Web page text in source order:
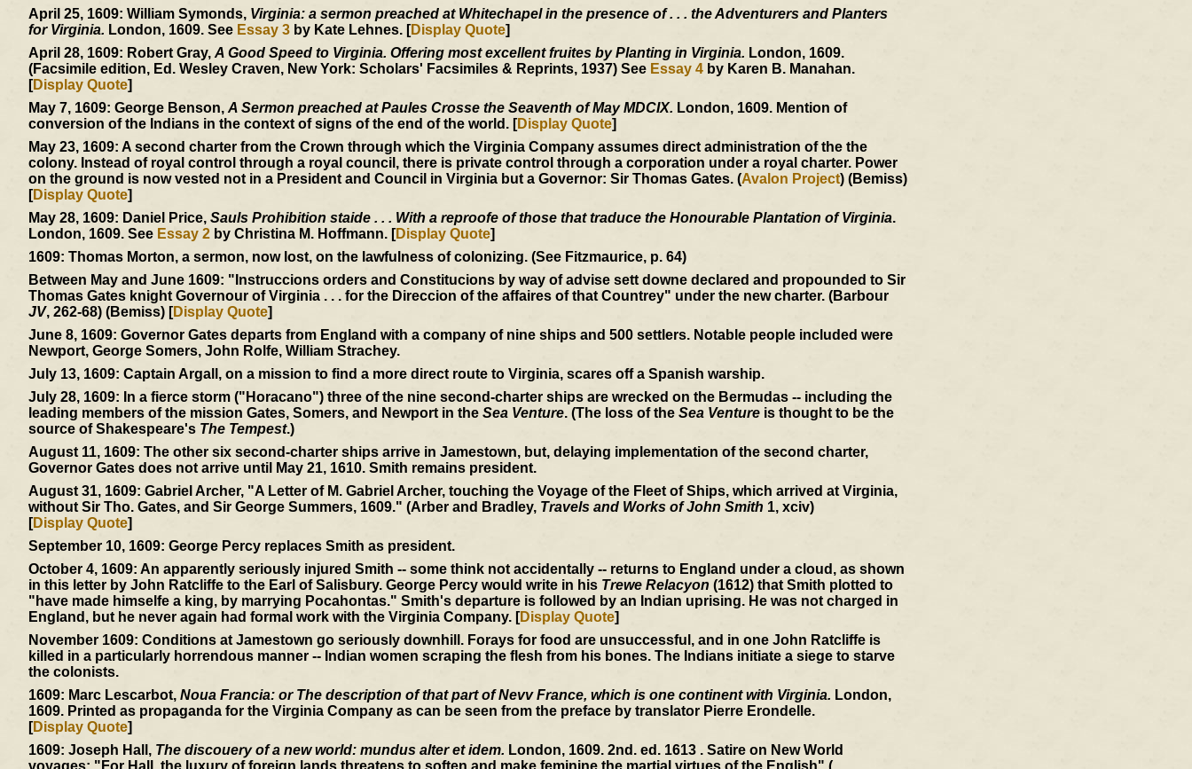
April 25, 1609: William Symonds, Virginia: a sermon preached at Whitechapel in the presence of . . . the Adventurers and Planters
for Virginia. London, 1609. See Essay 3by Kate Lehnes. [Display Quote]
April 28, 1609: Robert Gray, A Good Speed to Virginia. Offering most excellent fruites by Planting in Virginia. London, 1609.
(Facsimile edition, Ed. Wesley Craven, New York: Scholars' Facsimiles & Reprints, 1937) See Essay 4by Karen B. Manahan.
[Display Quote]
May 7, 1609: George Benson, A Sermon preached at Paules Crosse the Seaventh of May MDCIX. London, 1609. Mention of
conversion of the Indians in the context of signs of the end of the world. [Display Quote]
May 23, 1609: A second charter from the Crown through which the Virginia Company assumes direct administration of the the
colony. Instead of royal control through a royal council, there is private control through a corporation under a royal charter. Power
on the ground is now vested not in a President and Council in Virginia but a Governor: Sir Thomas Gates. (Avalon Project) (Bemiss)
[Display Quote]
May 28, 1609: Daniel Price, Sauls Prohibition staide . . . With a reproofe of those that traduce the Honourable Plantation of Virginia.
London, 1609. See Essay 2by Christina M. Hoffmann. [Display Quote]
1609: Thomas Morton, a sermon, now lost, on the lawfulness of colonizing. (See Fitzmaurice, p. 64)
Between May and June 1609: "Instruccions orders and Constitucions by way of advise sett downe declared and propounded to Sir
Thomas Gates knight Governour of Virginia . . . for the Direccion of the affaires of that Countrey" under the new charter. (Barbour
JV, 262-68) (Bemiss) [Display Quote]
June 8, 1609: Governor Gates departs from England with a company of nine ships and 500 settlers. Notable people included were
Newport, George Somers, John Rolfe, William Strachey.
July 13, 1609: Captain Argall, on a mission to find a more direct route to Virginia, scares off a Spanish warship.
July 28, 1609: In a fierce storm ("Horacano") three of the nine second-charter ships are wrecked on the Bermudas -- including the
leading members of the mission Gates, Somers, and Newport in the Sea Venture. (The loss of the Sea Ventureis thought to be the
source of Shakespeare's The Tempest.)
August 11, 1609: The other six second-charter ships arrive in Jamestown, but, delaying implementation of the second charter,
Governor Gates does not arrive until May 21, 1610. Smith remains president.
August 31, 1609: Gabriel Archer, "A Letter of M. Gabriel Archer, touching the Voyage of the Fleet of Ships, which arrived at Virginia,
without Sir Tho. Gates, and Sir George Summers, 1609." (Arber and Bradley, Travels and Works of John Smith 1, xciv)
[Display Quote]
September 10, 1609: George Percy replaces Smith as president.
October 4, 1609: An apparently seriously injured Smith -- some think not accidentally -- returns to England under a cloud, as shown
in this letter by John Ratcliffe to the Earl of Salisbury. George Percy would write in his Trewe Relacyon(1612) that Smith plotted to
"have made himselfe a king, by marrying Pocahontas." Smith's departure is followed by an Indian uprising. He was not charged in
England, but he never again had formal work with the Virginia Company. [Display Quote]
November 1609: Conditions at Jamestown go seriously downhill. Forays for food are unsuccessful, and in one John Ratcliffe is
killed in a particularly horrendous manner -- Indian women scraping the flesh from his bones. The Indians initiate a siege to starve
the colonists.
1609: Marc Lescarbot, Noua Francia: or The description of that part of Nevv France, which is one continent with Virginia. London,
1609. Printed as propaganda for the Virginia Company as can be seen from the preface by translator Pierre Erondelle.
[Display Quote]
1609: Joseph Hall, The discouery of a new world: mundus alter et idem. London, 1609. 2nd. ed. 1613 . Satire on New World